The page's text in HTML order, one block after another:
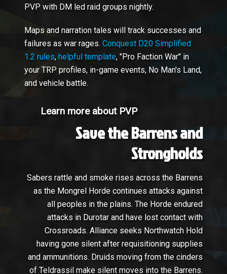
PVP with DM led raid groups nightly.
Maps and narration tales will track successes and
failures as war rages. Conquest D20 Simplified
1.2 rules, helpful template, "Pro Faction War" in
your TRP profiles, in-game events, No Man's Land,
and vehicle battle.
Learn more about PVP
Save the Barrens and
Strongholds
Sabers rattle and smoke rises across the Barrens
as the Mongrel Horde continues attacks against
all peoples in the plains. The Horde endured
attacks in Durotar and have lost contact with
Crossroads. Alliance seeks Northwatch Hold
having gone silent after requisitioning supplies
and ammunitions. Druids moving from the cinders
of Teldrassil make silent moves into the Barrens.